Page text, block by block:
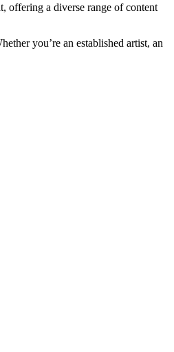
offering a diverse range of content
you’re an established artist, an